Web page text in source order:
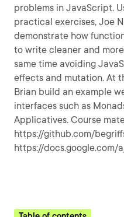
problems in JavaScript.
practical exercises, Joe
demonstrate how
to write cleaner and
same time avoiding
effects and mutation. At
Brian build an example
interfaces such as
Applicatives. Course
https://github.com/
https://docs.google.com/